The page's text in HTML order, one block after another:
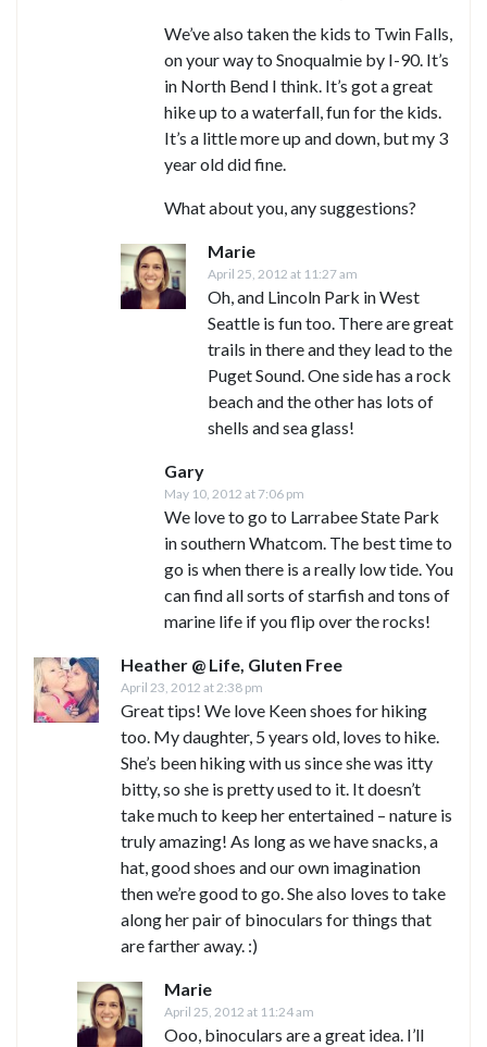
We’ve also taken the kids to Twin Falls,
on your way to Snoqualmie by I-90. It’s
in North Bend I think. It’s got a great
hike up to a waterfall, fun for the kids.
It’s a little more up and down, but my 3
year old did fine.
What about you, any suggestions?
Marie
April 25, 2012 at 11:27 am
Oh, and Lincoln Park in West
Seattle is fun too. There are great
trails in there and they lead to the
Puget Sound. One side has a rock
beach and the other has lots of
shells and sea glass!
Gary
May 10, 2012 at 7:06 pm
We love to go to Larrabee State Park
in southern Whatcom. The best time to
go is when there is a really low tide. You
can find all sorts of starfish and tons of
marine life if you flip over the rocks!
Heather @ Life, Gluten Free
April 23, 2012 at 2:38 pm
Great tips! We love Keen shoes for hiking
too. My daughter, 5 years old, loves to hike.
She’s been hiking with us since she was itty
bitty, so she is pretty used to it. It doesn’t
take much to keep her entertained – nature is
truly amazing! As long as we have snacks, a
hat, good shoes and our own imagination
then we’re good to go. She also loves to take
along her pair of binoculars for things that
are farther away. :)
Marie
April 25, 2012 at 11:24 am
Ooo, binoculars are a great idea. I’ll